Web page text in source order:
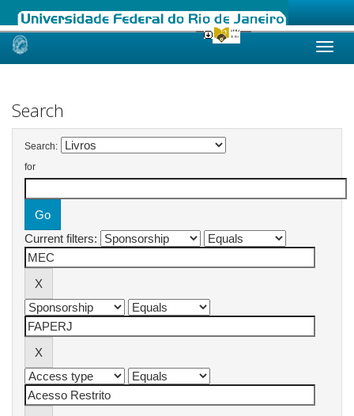
Skip
Search
Search:
for
Current filters: